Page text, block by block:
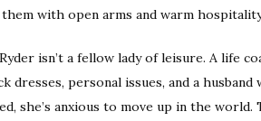
with open arms and warm
isn’t a fellow lady of leisure. A life
dresses, personal issues, and a husband
she’s anxious to move up in the world.